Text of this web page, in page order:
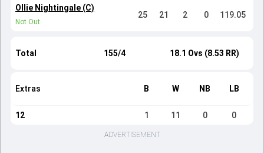
Ollie Nightingale (C)
Not Out
25 21 2 0 119.05
Total 155/4 18.1 Ovs (8.53 RR)
Extras B W NB LB
12 1 11 0 0
ADVERTISEMENT